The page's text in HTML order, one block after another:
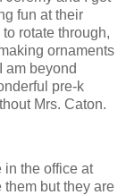
fun at their
rotate through,
ornaments
am beyond
pre-k
Mrs. Caton.
in the office at
but they are